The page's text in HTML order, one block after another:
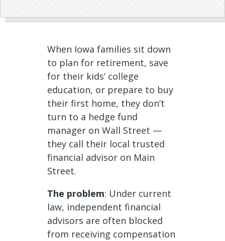
When Iowa families sit down
to plan for retirement, save
for their kids’ college
education, or prepare to buy
their first home, they don’t
turn to a hedge fund
manager on Wall Street —
they call their local trusted
financial advisor on Main
Street.
The problem: Under current
law, independent financial
advisors are often blocked
from receiving compensation